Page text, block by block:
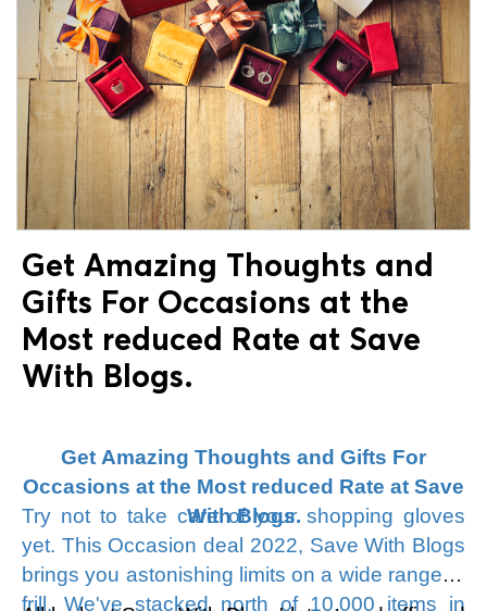
any more, go to the store pages of your favored
stores, and set aside considerably more cash.
Utilize the savvy shopping strategy for your
potential benefit. Try not to sit around idly; really
look at Save With Blogs New Year's coupons
and arrangements. Look down to get the Save
With Blogs New Year's deal offers and set
aside cash, so look at Save With Blogs and
purchase your #1 thing at a low rate.
Get Amazing Thoughts and
Gifts For Occasions at the
Most reduced Rate at Save
With Blogs.
Get Amazing Thoughts and Gifts For
Occasions at the Most reduced Rate at Save
With Blogs.
Try not to take care of your shopping gloves
yet. This Occasion deal 2022, Save With Blogs
brings you astonishing limits on a wide range of
frill. We've stacked north of 10,000 items in